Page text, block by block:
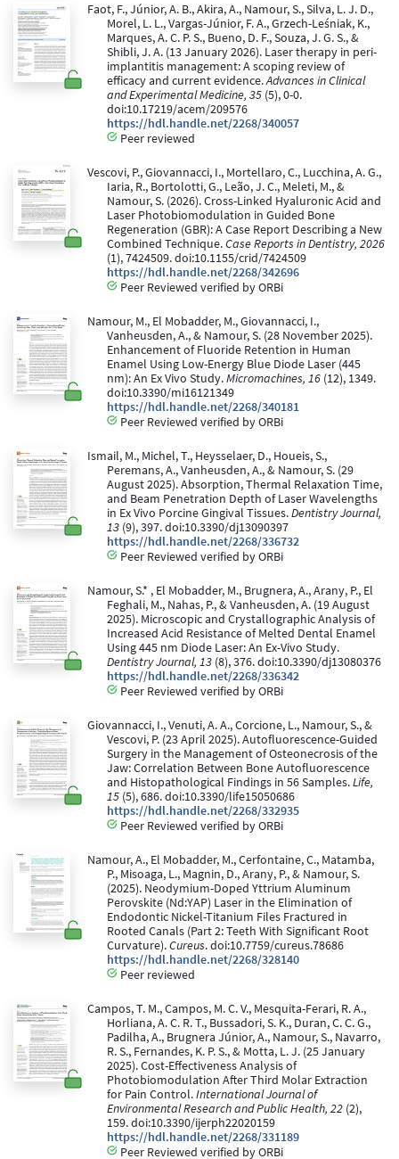
Faot, F., Júnior, A. B., Akira, A., Namour, S., Silva, L. J. D.,
Morel, L. L., Vargas-Júnior, F. A., Grzech-Leśniak, K.,
Marques, A. C. P. S., Bueno, D. F., Souza, J. G. S., &
Shibli, J. A. (13 January 2026). Laser therapy in peri-
implantitis management: A scoping review of
efficacy and current evidence.Advances in Clinical
and Experimental Medicine, 35 (5), 0-0.
doi:10.17219/acem/209576
https://hdl.handle.net/2268/340057
Peer reviewed
Vescovi, P., Giovannacci, I., Mortellaro, C., Lucchina, A. G.,
Iaria, R., Bortolotti, G., Leão, J. C., Meleti, M., &
Namour, S. (2026). Cross-Linked Hyaluronic Acid and
Laser Photobiomodulation in Guided Bone
Regeneration (GBR): A Case Report Describing a New
Combined Technique.Case Reports in Dentistry, 2026
(1), 7424509. doi:10.1155/crid/7424509
https://hdl.handle.net/2268/342696
Peer Reviewed verified by ORBi
Namour, M., El Mobadder, M., Giovannacci, I.,
Vanheusden, A., & Namour, S. (28 November 2025).
Enhancement of Fluoride Retention in Human
Enamel Using Low-Energy Blue Diode Laser (445
nm): An Ex Vivo Study.Micromachines, 16 (12), 1349.
doi:10.3390/mi16121349
https://hdl.handle.net/2268/340181
Peer Reviewed verified by ORBi
Ismail, M., Michel, T., Heysselaer, D., Houeis, S.,
Peremans, A., Vanheusden, A., & Namour, S. (29
August 2025). Absorption, Thermal Relaxation Time,
and Beam Penetration Depth of Laser Wavelengths
in Ex Vivo Porcine Gingival Tissues.Dentistry Journal,
13 (9), 397. doi:10.3390/dj13090397
https://hdl.handle.net/2268/336732
Peer Reviewed verified by ORBi
Namour, S.* , El Mobadder, M., Brugnera, A., Arany, P., El
Feghali, M., Nahas, P., & Vanheusden, A. (19 August
2025). Microscopic and Crystallographic Analysis of
Increased Acid Resistance of Melted Dental Enamel
Using 445 nm Diode Laser: An Ex-Vivo Study.
Dentistry Journal, 13 (8), 376. doi:10.3390/dj13080376
https://hdl.handle.net/2268/336342
Peer Reviewed verified by ORBi
Giovannacci, I., Venuti, A. A., Corcione, L., Namour, S., &
Vescovi, P. (23 April 2025). Autofluorescence-Guided
Surgery in the Management of Osteonecrosis of the
Jaw: Correlation Between Bone Autofluorescence
and Histopathological Findings in 56 Samples.Life,
15 (5), 686. doi:10.3390/life15050686
https://hdl.handle.net/2268/332935
Peer Reviewed verified by ORBi
Namour, A., El Mobadder, M., Cerfontaine, C., Matamba,
P., Misoaga, L., Magnin, D., Arany, P., & Namour, S.
(2025). Neodymium-Doped Yttrium Aluminum
Perovskite (Nd:YAP) Laser in the Elimination of
Endodontic Nickel-Titanium Files Fractured in
Rooted Canals (Part 2: Teeth With Significant Root
Curvature).Cureus. doi:10.7759/cureus.78686
https://hdl.handle.net/2268/328140
Peer reviewed
Campos, T. M., Campos, M. C. V., Mesquita-Ferari, R. A.,
Horliana, A. C. R. T., Bussadori, S. K., Duran, C. C. G.,
Padilha, A., Brugnera Júnior, A., Namour, S., Navarro,
R. S., Fernandes, K. P. S., & Motta, L. J. (25 January
2025). Cost-Effectiveness Analysis of
Photobiomodulation After Third Molar Extraction
for Pain Control.International Journal of
Environmental Research and Public Health, 22 (2),
159. doi:10.3390/ijerph22020159
https://hdl.handle.net/2268/331189
Peer Reviewed verified by ORBi